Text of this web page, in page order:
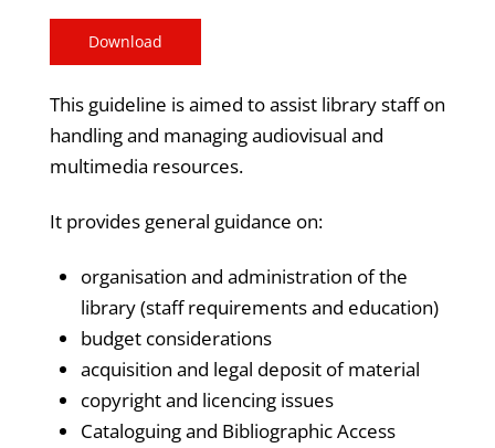
Download
This guideline is aimed to assist library staff on
handling and managing audiovisual and
multimedia resources.
It provides general guidance on:
organisation and administration of the
library (staff requirements and education)
budget considerations
acquisition and legal deposit of material
copyright and licencing issues
Cataloguing and Bibliographic Access